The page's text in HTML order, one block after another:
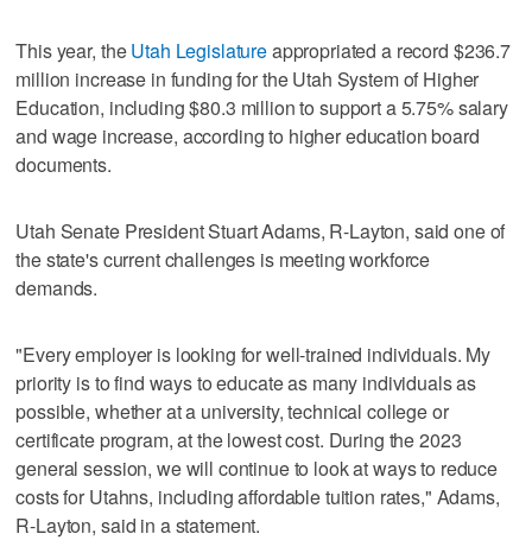
This year, theUtah Legislatureappropriated a record $236.7
million increase in funding for the Utah System of Higher
Education, including $80.3 million to support a 5.75% salary
and wage increase, according to higher education board
documents.
Utah Senate President Stuart Adams, R-Layton, said one of
the state's current challenges is meeting workforce
demands.
"Every employer is looking for well-trained individuals. My
priority is to find ways to educate as many individuals as
possible, whether at a university, technical college or
certificate program, at the lowest cost. During the 2023
general session, we will continue to look at ways to reduce
costs for Utahns, including affordable tuition rates," Adams,
R-Layton, said in a statement.